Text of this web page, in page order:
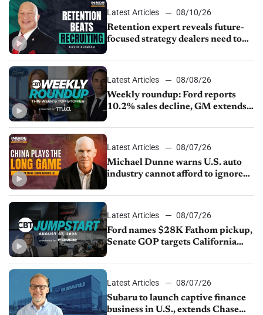
Latest Articles
08/10/26
Retention expert reveals future-
focused strategy dealers need to
Latest Articles
08/08/26
Weekly roundup: Ford reports
10.2% sales decline, GM extends
sales slip in July
Latest Articles
08/07/26
Michael Dunne warns U.S. auto
industry cannot afford to ignore
Latest Articles
08/07/26
Ford names $28K Fathom pickup,
Senate GOP targets California
1.4%
Latest Articles
08/07/26
Subaru to launch captive finance
business in U.S., extends Chase